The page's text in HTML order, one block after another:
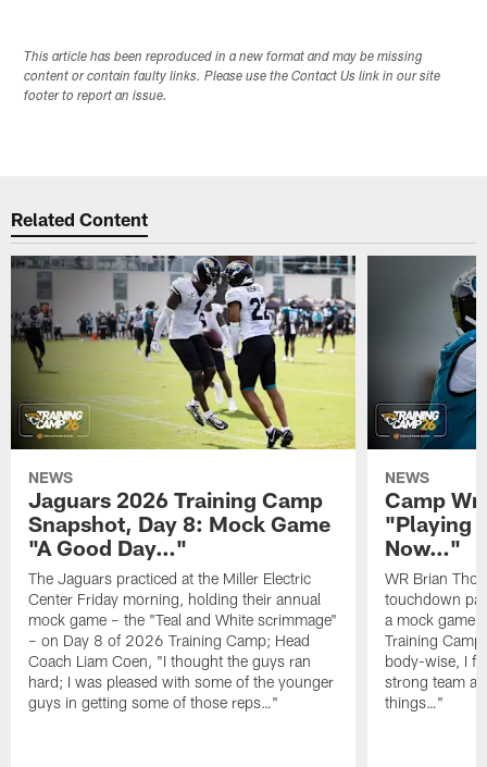
This article has been reproduced in a new format and may be missing
content or contain faulty links. Please use the Contact Us link in our site
footer to report an issue.
Related Content
NEWS
Jaguars 2026 Training Camp
Snapshot, Day 8: Mock Game
"A Good Day…"
The Jaguars practiced at the Miller Electric
Center Friday morning, holding their annual
mock game – the "Teal and White scrimmage"
– on Day 8 of 2026 Training Camp; Head
Coach Liam Coen, "I thought the guys ran
hard; I was pleased with some of the younger
guys in getting some of those reps…"
NEWS
Camp
"Playing
Now…"
WR Brian
touchdown
a mock game
Training
body-wise, I
strong team
things…"